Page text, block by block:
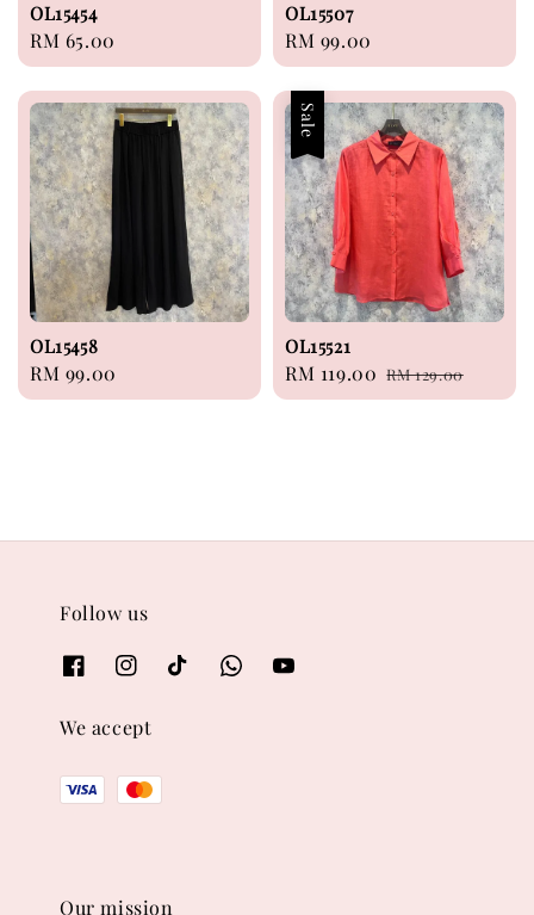
OL15454
Regular
price
RM 65.00
OL15507
Regular
price
RM 99.00
OL15458
Regular
price
RM 99.00
Sale
OL15521
Sale
price
RM 119.00 Regular
price
RM 129.00
Follow us
We accept
Our mission